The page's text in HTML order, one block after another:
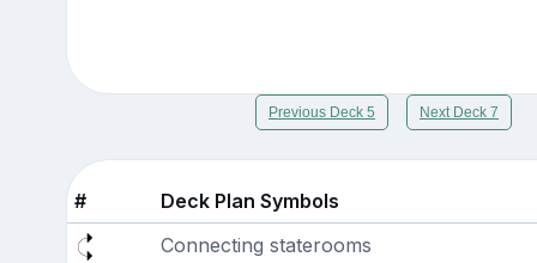
Previous Deck 5 Next Deck 7
#
Deck Plan Symbols
Connecting staterooms